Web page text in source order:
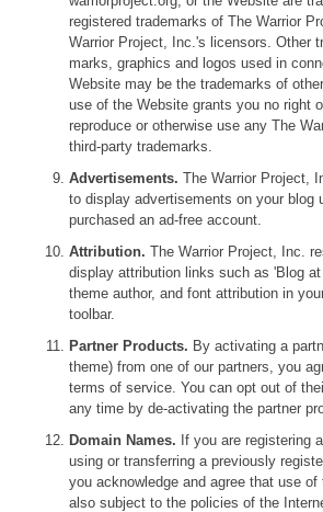
registered trademarks of The Warrior
Warrior Project, Inc.'s licensors. Other
marks, graphics and logos used in
Website may be the trademarks of
use of the Website grants you no right
reproduce or otherwise use any The
third-party trademarks.
Advertisements. The Warrior Project,
to display advertisements on your blog
purchased an ad-free account.
Attribution. The Warrior Project, Inc.
display attribution links such as 'Blog
theme author, and font attribution in
toolbar.
Partner Products. By activating a
theme) from one of our partners, you
terms of service. You can opt out of
any time by de-activating the partner
Domain Names. If you are registering
using or transferring a previously
you acknowledge and agree that use of
also subject to the policies of the